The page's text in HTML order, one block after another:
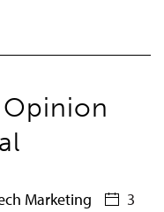
Opinion
Marketing
3